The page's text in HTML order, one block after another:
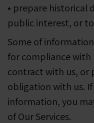
• prepare historical
public interest, or
Some of
for compliance with
contract with us, or
obligation with us.
information, you
of Our Services.